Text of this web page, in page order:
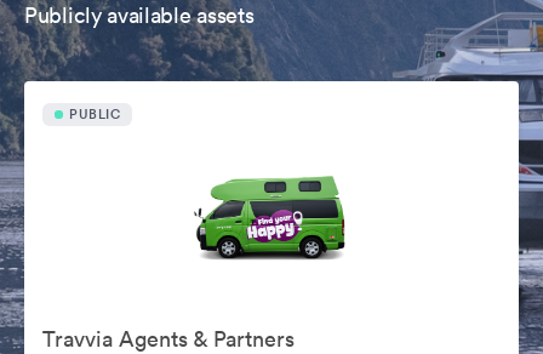
Publicly available assets
PUBLIC
Travvia Agents & Partners